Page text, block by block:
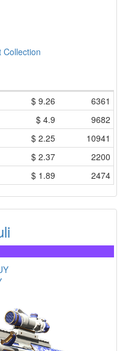
Collection
$ 9.26
6361
$ 4.9
9682
$ 2.25
10941
$ 2.37
2200
$ 1.89 2474